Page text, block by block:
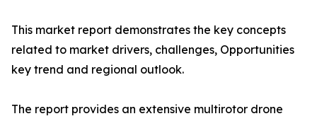
This market report demonstrates the key concepts
related to market drivers, challenges, Opportunities
key trend and regional outlook.
The report provides an extensive multirotor drone